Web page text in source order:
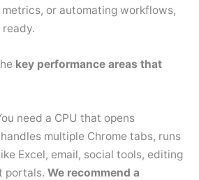
or automating workflows,
key performance areas that
need a CPU that opens
multiple Chrome tabs, runs
Excel, email, social tools, editing
portals. We recommend a